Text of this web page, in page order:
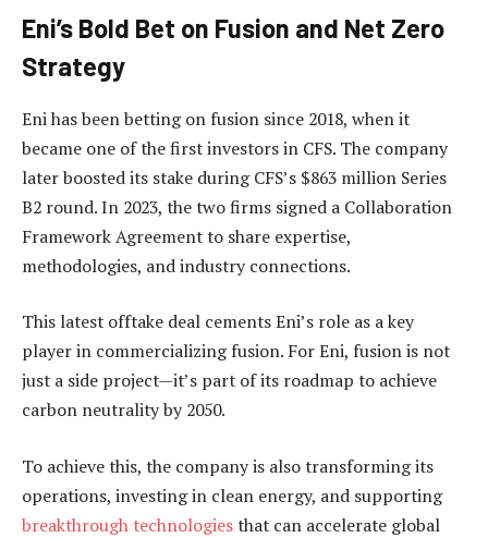
Eni’s Bold Bet on Fusion and Net Zero
Strategy
Eni has been betting on fusion since 2018, when it
became one of the first investors in CFS. The company
later boosted its stake during CFS’s $863 million Series
B2 round. In 2023, the two firms signed a Collaboration
Framework Agreement to share expertise,
methodologies, and industry connections.
This latest offtake deal cements Eni’s role as a key
player in commercializing fusion. For Eni, fusion is not
just a side project—it’s part of its roadmap to achieve
carbon neutrality by 2050.
To achieve this, the company is also transforming its
operations, investing in clean energy, and supporting
breakthrough technologiesthat can accelerate global